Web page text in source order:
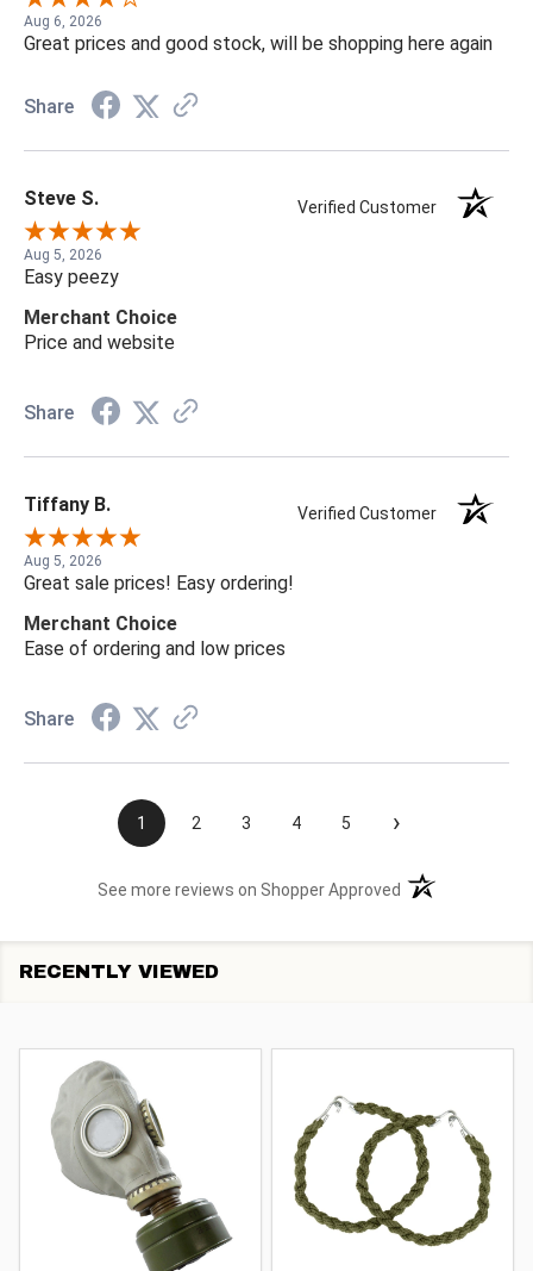
Aug 6, 2026
Great prices and good stock, will be shopping here again
Share
Steve S. Verified Customer
Aug 5, 2026
Easy peezy
Merchant Choice
Price and website
Share
Tiffany B. Verified Customer
Aug 5, 2026
Great sale prices! Easy ordering!
Merchant Choice
Ease of ordering and low prices
Share
1 2 3 4 5 ›
See more reviews on Shopper Approved (opens in a new
RECENTLY VIEWED